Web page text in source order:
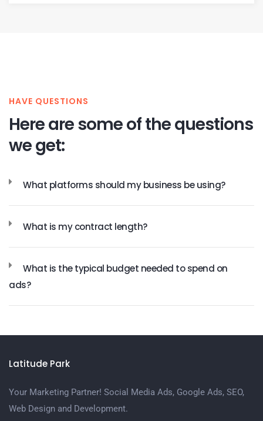
HAVE QUESTIONS
Here are some of the questions
we get:
What platforms should my business be using?
What is my contract length?
What is the typical budget needed to spend on
ads?
Latitude Park
Your Marketing Partner! Social Media Ads, Google Ads, SEO,
Web Design and Development.